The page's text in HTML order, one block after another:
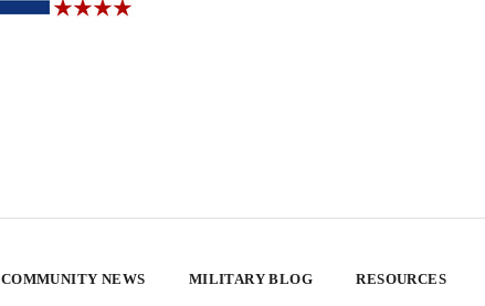
COMMUNITY NEWS MILITARY BLOG RESOURCES